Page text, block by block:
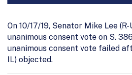
On 10/17/19, Senator Mike Lee
unanimous consent vote on S.
unanimous consent vote failed
IL) objected.